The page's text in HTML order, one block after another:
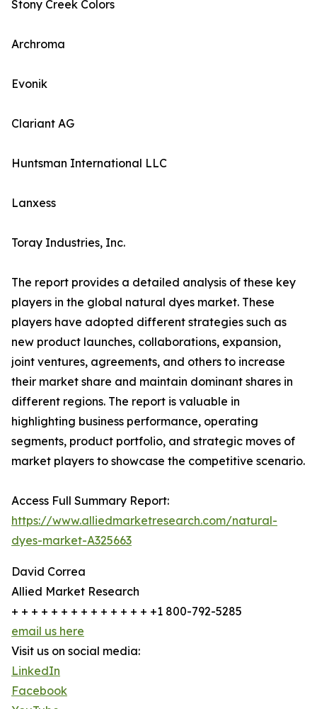
Stony Creek Colors
Archroma
Evonik
Clariant AG
Huntsman International LLC
Lanxess
Toray Industries, Inc.
The report provides a detailed analysis of these key
players in the global natural dyes market. These
players have adopted different strategies such as
new product launches, collaborations, expansion,
joint ventures, agreements, and others to increase
their market share and maintain dominant shares in
different regions. The report is valuable in
highlighting business performance, operating
segments, product portfolio, and strategic moves of
market players to showcase the competitive scenario.
Access Full Summary Report:
https://www.alliedmarketresearch.com/natural-
dyes-market-A325663
David Correa
Allied Market Research
+ + + + + + + + + + + + + + +1 800-792-5285
email us here
Visit us on social media:
LinkedIn
Facebook